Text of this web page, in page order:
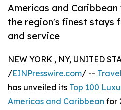
Americas and
the region's finest stays
and service
NEW YORK , NY, UNITED
/EINPresswire.com/ --
has unveiled its Top 100
Americas and Caribbean for